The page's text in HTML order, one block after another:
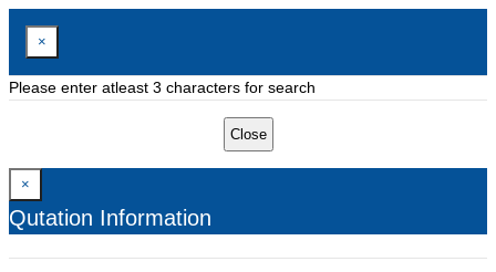
×
Please enter atleast 3 characters for search
Close
×
Qutation Information